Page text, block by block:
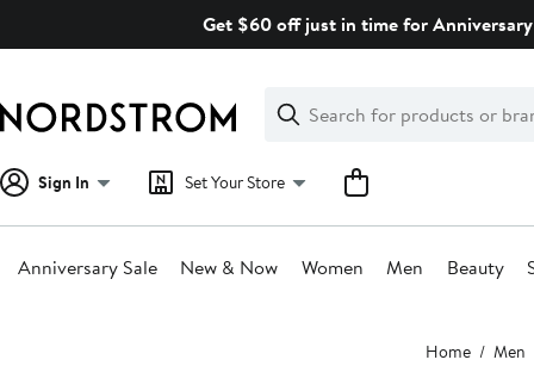
Get $60 off just in time for
Search
Clear
Clear
Search
Sign In Set Your Store
Anniversary Sale New & Now Women Men Beauty
Home Men